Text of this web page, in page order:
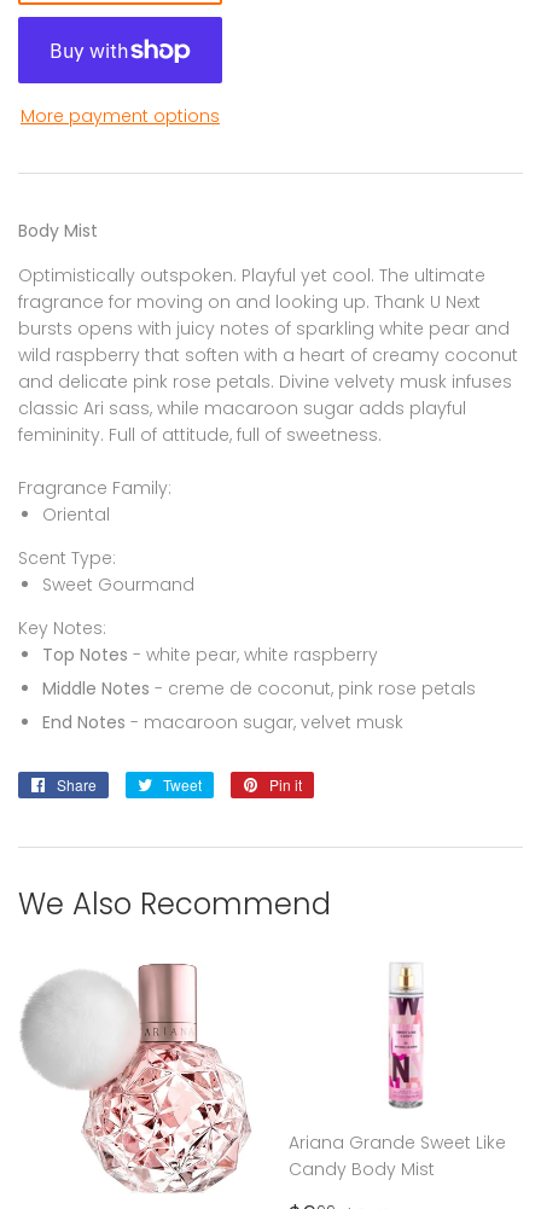
More payment options
Body Mist
Optimistically outspoken. Playful yet cool. The ultimate
fragrance for moving on and looking up. Thank U Next
bursts opens with juicy notes of sparkling white pear and
wild raspberry that soften with a heart of creamy coconut
and delicate pink rose petals. Divine velvety musk infuses
classic Ari sass, while macaroon sugar adds playful
femininity. Full of attitude, full of sweetness.
Fragrance Family:
Oriental
Scent Type:
Sweet Gourmand
Key Notes:
Top Notes - white pear, white raspberry
Middle Notes - creme de coconut, pink rose petals
End Notes - macaroon sugar, velvet musk
Share
Share
Tweet
Tweet
Pin it
We Also Recommend
Ariana Grande Sweet Like
Candy Body Mist